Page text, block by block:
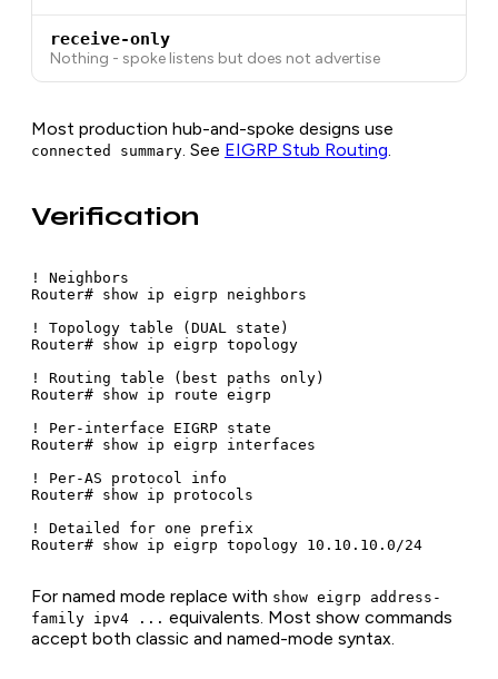
receive-only
Nothing - spoke listens but does not advertise
Most production hub-and-spoke designs use
connected summary. See EIGRP Stub Routing.
Verification
! Neighbors
Router# show ip eigrp neighbors
! Topology table (DUAL state)
Router# show ip eigrp topology
! Routing table (best paths only)
Router# show ip route eigrp
! Per-interface EIGRP state
Router# show ip eigrp interfaces
! Per-AS protocol info
Router# show ip protocols
! Detailed for one prefix
Router# show ip eigrp topology 10.10.10.0/24
For named mode replace with show eigrp address-
family ipv4 ... equivalents. Most show commands
accept both classic and named-mode syntax.